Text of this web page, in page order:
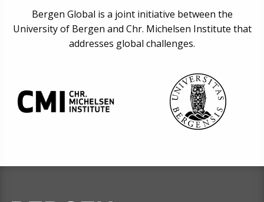
Bergen Global is a joint initiative between the
University of Bergen and Chr. Michelsen Institute that
addresses global challenges.